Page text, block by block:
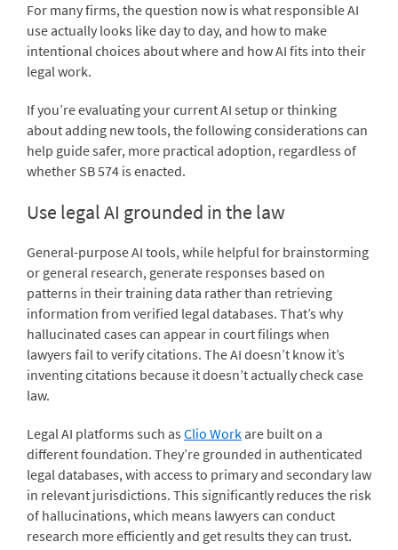
For many firms, the question now is what responsible AI
use actually looks like day to day, and how to make
intentional choices about where and how AI fits into their
legal work.
If you’re evaluating your current AI setup or thinking
about adding new tools, the following considerations can
help guide safer, more practical adoption, regardless of
whether SB 574 is enacted.
Use legal AI grounded in the law
General-purpose AI tools, while helpful for brainstorming
or general research, generate responses based on
patterns in their training data rather than retrieving
information from verified legal databases. That’s why
hallucinated cases can appear in court filings when
lawyers fail to verify citations. The AI doesn’t know it’s
inventing citations because it doesn’t actually check case
law.
Legal AI platforms such as Clio Work are built on a
different foundation. They’re grounded in authenticated
legal databases, with access to primary and secondary law
in relevant jurisdictions. This significantly reduces the risk
of hallucinations, which means lawyers can conduct
research more efficiently and get results they can trust.